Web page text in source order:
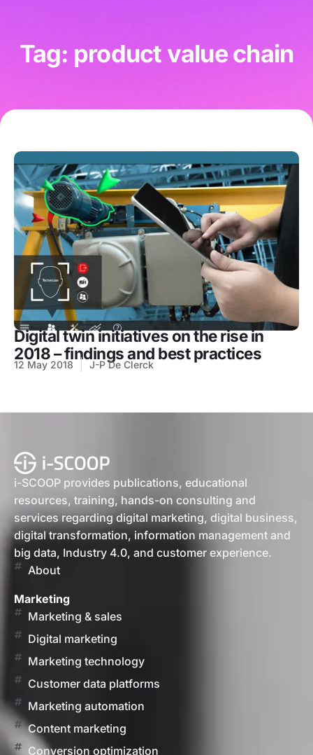
Tag: product value chain
Digital twin initiatives on the rise in
2018 – findings and best practices
12 May 2018 J-P De Clerck
i-SCOOP provides publications, educational
resources, training, hands-on consulting and
services regarding digital marketing, digital business,
digital transformation, information management and
big data, Industry 4.0, and customer experience.
About
Marketing
Marketing & sales
Digital marketing
Marketing technology
Customer data platforms
Marketing automation
Content marketing
Conversion optimization